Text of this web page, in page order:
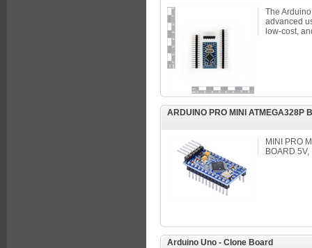
The
advanced
low-cost,
ARDUINO PRO MINI ATMEGA328P
MINI PRO
BOARD 5V,
Arduino Uno - Clone Board